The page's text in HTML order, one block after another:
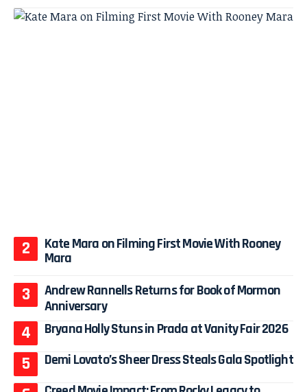
Kate Mara on Filming First Movie With Rooney
Mara
Andrew Rannells Returns for Book of Mormon
Anniversary
Bryana Holly Stuns in Prada at Vanity Fair 2026
Demi Lovato’s Sheer Dress Steals Gala Spotlight